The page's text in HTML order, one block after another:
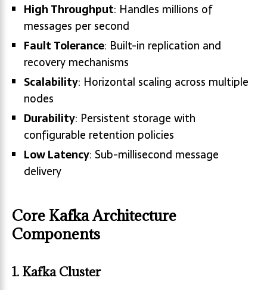
High Throughput: Handles millions of
messages per second
Fault Tolerance: Built-in replication and
recovery mechanisms
Scalability: Horizontal scaling across multiple
nodes
Durability: Persistent storage with
configurable retention policies
Low Latency: Sub-millisecond message
delivery
Core Kafka Architecture
Components
1. Kafka Cluster